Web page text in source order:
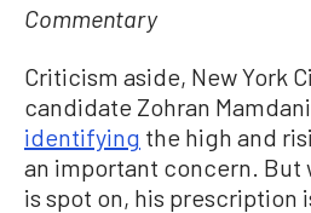
Commentary
Criticism aside, New York
candidate Zohran
identifying the high and
an important concern. But
is spot on, his prescription